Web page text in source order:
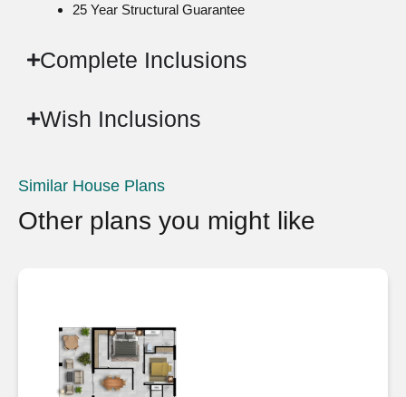
25 Year Structural Guarantee
Complete Inclusions
Wish Inclusions
Similar House Plans
Other plans you might like